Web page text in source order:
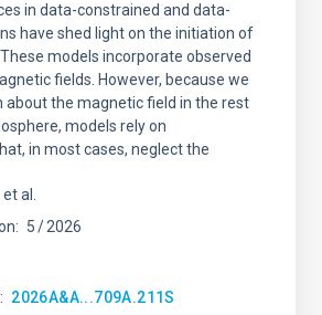
in data-constrained and data-
have shed light on the initiation of
models incorporate observed
fields. However, because we
about the magnetic field in the rest
models rely on
in most cases, neglect the
al.
5 2026
2026A&A...709A.211S